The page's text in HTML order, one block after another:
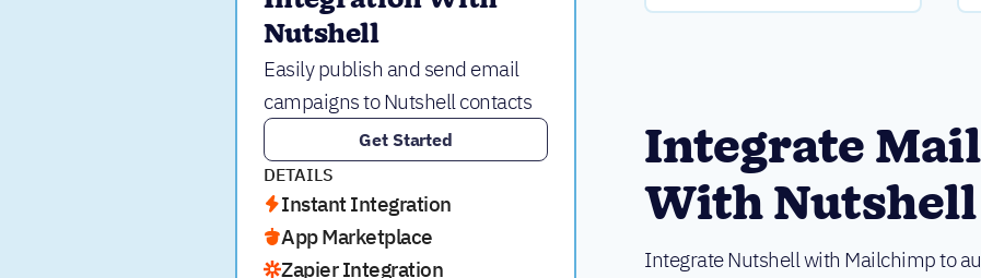
Nutshell
Easily publish and send email
campaigns to Nutshell contacts
Get Started
DETAILS
Instant Integration
App Marketplace
Zapier Integration
Integrate
With Nutshell
Integrate Nutshell with Mailchimp to